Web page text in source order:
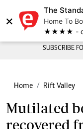
×
The
Home To
★★★★ -
SUBSCRIBE
Home Rift Valley
Mutilated
recovered